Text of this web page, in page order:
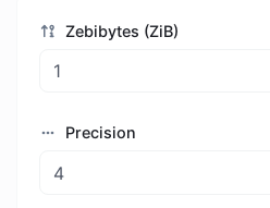
Zebibytes (ZiB)
Precision